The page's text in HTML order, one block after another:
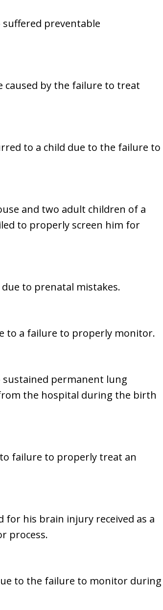
preventable
by the failure to treat
to a child due to the failure to
and two adult children of a
to properly screen him for
to prenatal mistakes.
to a failure to properly monitor.
permanent lung
the hospital during the birth
failure to properly treat an
for his brain injury received as a
process.
to the failure to monitor during